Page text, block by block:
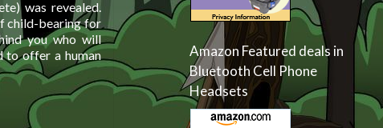
was revealed.
child-bearing for
you who will
to offer a human
Amazon Featured deals in
Bluetooth Cell Phone
Headsets